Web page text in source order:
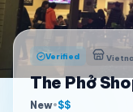
Verified
The Phở
New•$$